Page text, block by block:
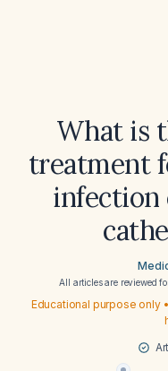
What is
treatment
infection
All articles are reviewed
Educational purpose only